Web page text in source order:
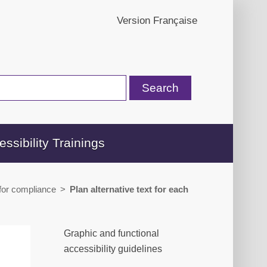
Version Française
Trainings
compliance > Plan alternative text for each
Graphic and functional
accessibility guidelines